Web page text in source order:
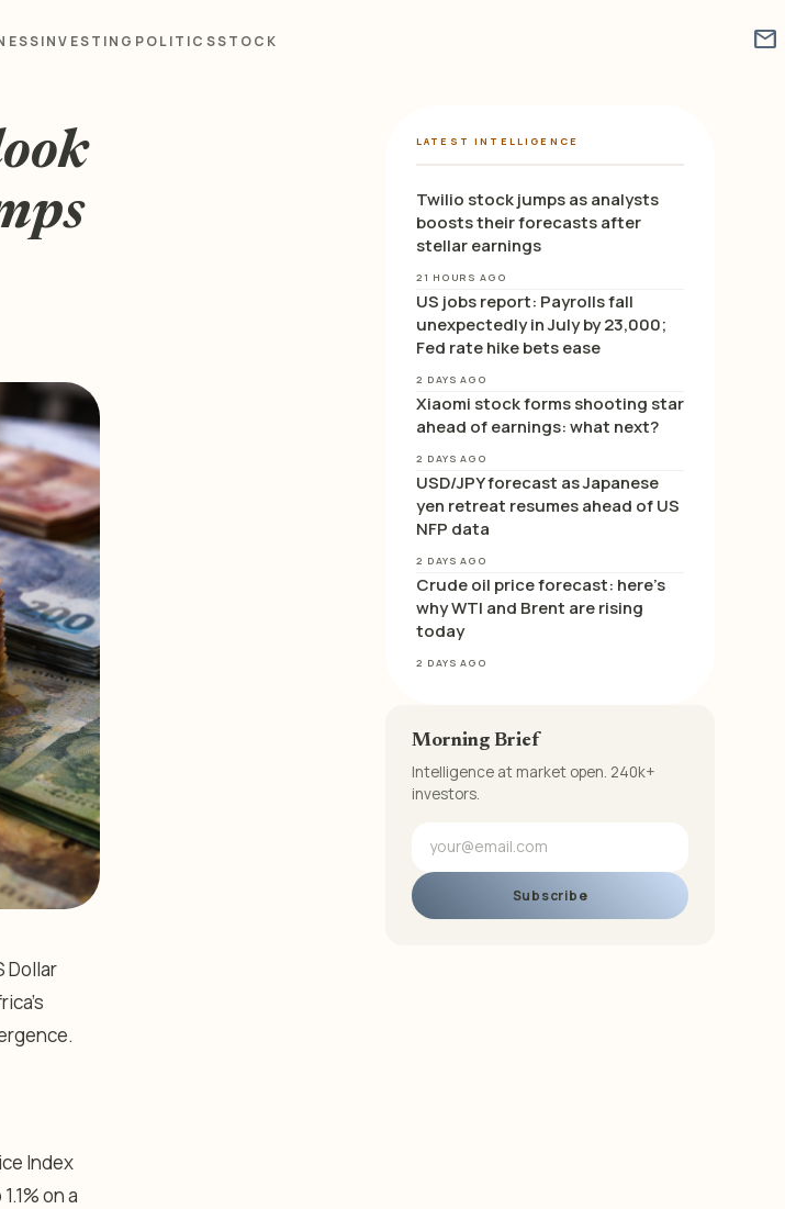
INVESTING POLITICSSTOCK mail
Dollar
Index
on a
LATEST INTELLIGENCE
Twilio stock jumps as analysts
boosts their forecasts after
stellar earnings
21 HOURS AGO
US jobs report: Payrolls fall
unexpectedly in July by 23,000;
Fed rate hike bets ease
2 DAYS AGO
Xiaomi stock forms shooting star
ahead of earnings: what next?
2 DAYS AGO
USD/JPY forecast as Japanese
yen retreat resumes ahead of US
NFP data
2 DAYS AGO
Crude oil price forecast: here’s
why WTI and Brent are rising
today
2 DAYS AGO
Morning Brief
Intelligence at market open. 240k+
investors.
Subscribe